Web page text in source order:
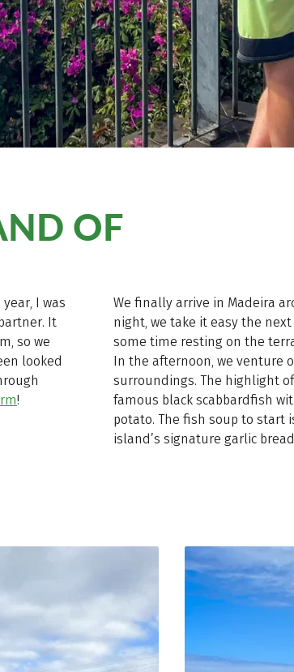
OF
I was
It
so we
looked
!
We finally arrive in Madeira
night, we take it easy the
some time resting on the
In the afternoon, we venture
surroundings. The highlight of
famous black scabbardfish
potato. The fish soup to start
island’s signature garlic